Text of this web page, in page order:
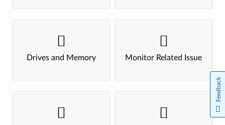
Drives and Memory Monitor Related Issue
Feedback